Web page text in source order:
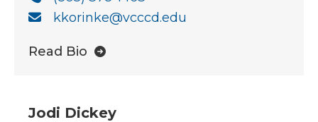
kkorinke@vcccd.edu
Read Bio
Jodi Dickey